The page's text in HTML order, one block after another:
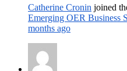
Catherine Cronin joined
Emerging OER Business
months ago